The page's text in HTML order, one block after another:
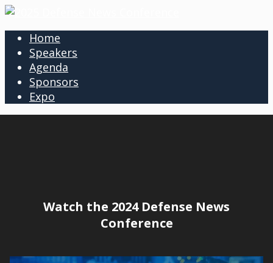
Home
Speakers
Agenda
Sponsors
Expo
Watch the 2024 Defense News
Conference